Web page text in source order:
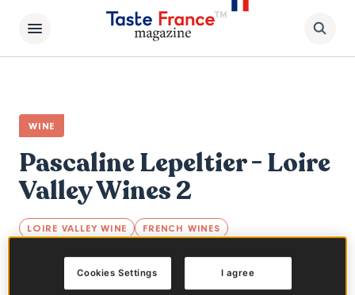
WINE
Pascaline Lepeltier - Loire
Valley Wines 2
LOIRE VALLEY WINE FRENCH WINES
Loire-native Master Sommelier Pascaline
Lepeltier MOF and Meilleur Sommelier de
I agree
Cookies Settings